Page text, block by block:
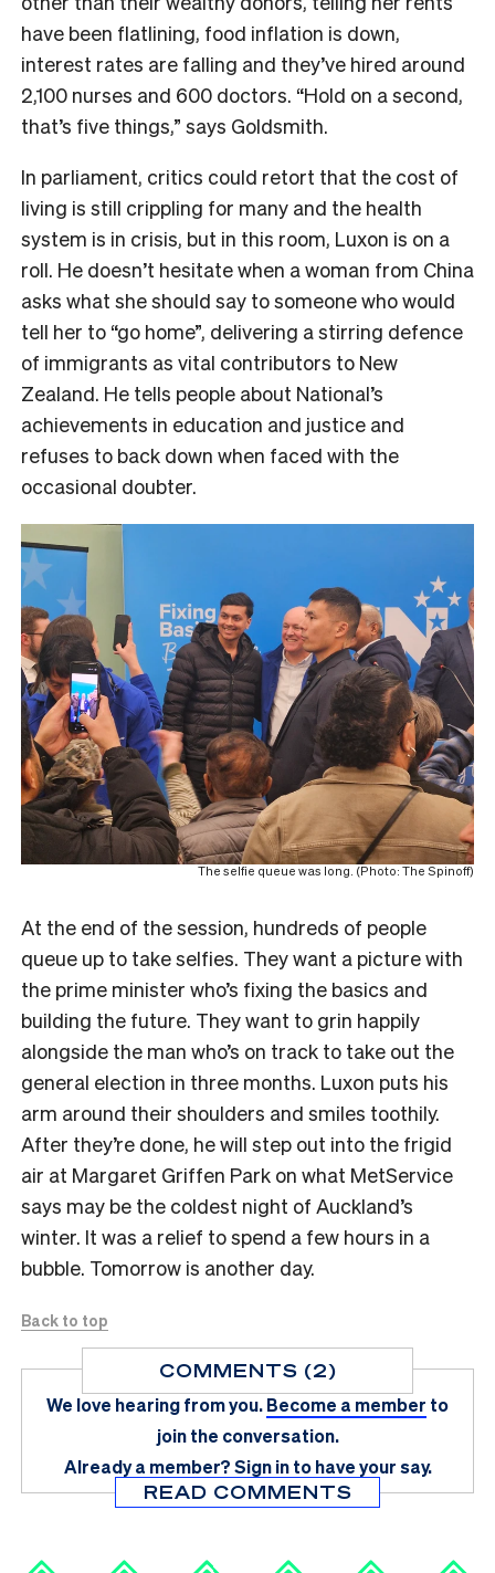
have been flatlining, food inflation is down,
interest rates are falling and they’ve hired around
2,100 nurses and 600 doctors. “Hold on a second,
that’s five things,” says Goldsmith.
In parliament, critics could retort that the cost of
living is still crippling for many and the health
system is in crisis, but in this room, Luxon is on a
roll. He doesn’t hesitate when a woman from China
asks what she should say to someone who would
tell her to “go home”, delivering a stirring defence
of immigrants as vital contributors to New
Zealand. He tells people about National’s
achievements in education and justice and
refuses to back down when faced with the
occasional doubter.
The selfie queue was long. (Photo: The Spinoff)
At the end of the session, hundreds of people
queue up to take selfies. They want a picture with
the prime minister who’s fixing the basics and
building the future. They want to grin happily
alongside the man who’s on track to take out the
general election in three months. Luxon puts his
arm around their shoulders and smiles toothily.
After they’re done, he will step out into the frigid
air at Margaret Griffen Park on what MetService
says may be the coldest night of Auckland’s
winter. It was a relief to spend a few hours in a
bubble. Tomorrow is another day.
Back to top
COMMENTS (2)
We love hearing from you.Become a member to
join the conversation.
Already a member?Sign in to have your say.
READ COMMENTS